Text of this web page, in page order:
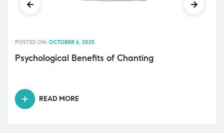
Psychological Benefits of Chanting
POSTED ON: OCTOBER 6, 2025
READ MORE